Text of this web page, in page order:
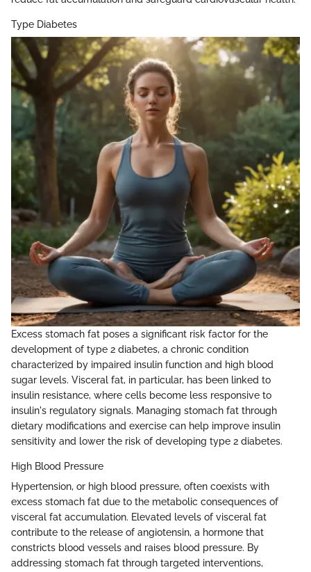
Type Diabetes
Excess stomach fat poses a significant risk factor for the
development of type 2 diabetes, a chronic condition
characterized by impaired insulin function and high blood
sugar levels. Visceral fat, in particular, has been linked to
insulin resistance, where cells become less responsive to
insulin's regulatory signals. Managing stomach fat through
dietary modifications and exercise can help improve insulin
sensitivity and lower the risk of developing type 2 diabetes.
High Blood Pressure
Hypertension, or high blood pressure, often coexists with
excess stomach fat due to the metabolic consequences of
visceral fat accumulation. Elevated levels of visceral fat
contribute to the release of angiotensin, a hormone that
constricts blood vessels and raises blood pressure. By
addressing stomach fat through targeted interventions,